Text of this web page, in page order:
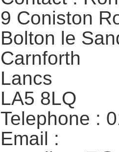
9 Coniston
Bolton le
Carnforth
Lancs
LA5 8LQ
Telephone :
Email :